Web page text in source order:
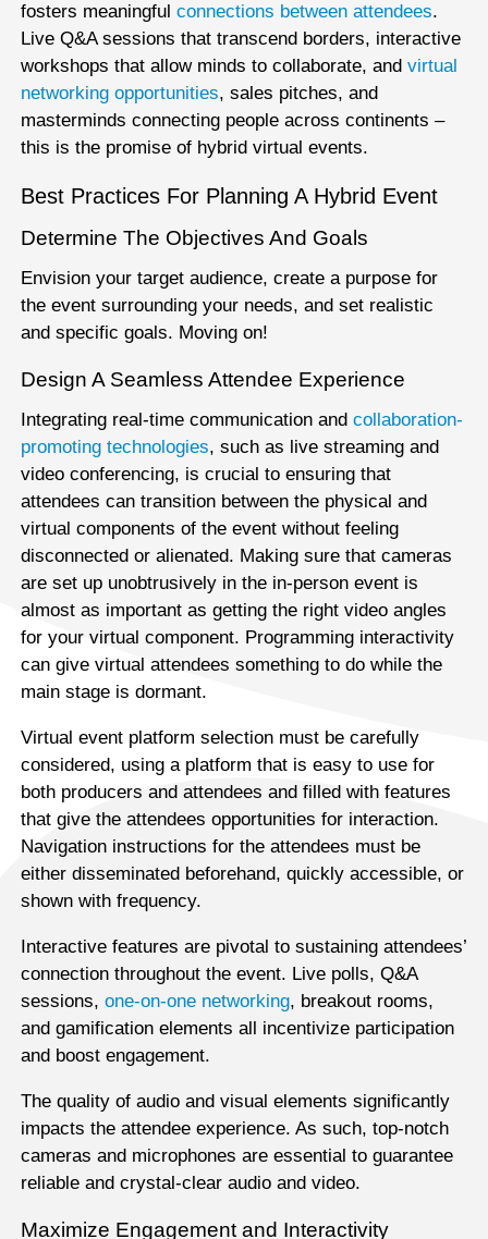
fosters meaningfulconnections between attendees.
Live Q&A sessions that transcend borders, interactive
workshops that allow minds to collaborate, andvirtual
networking opportunities, sales pitches, and
masterminds connecting people across continents –
this is the promise of hybrid virtual events.
Best Practices For Planning A Hybrid Event
Determine The Objectives And Goals
Envision your target audience, create a purpose for
the event surrounding your needs, and set realistic
and specific goals. Moving on!
Design A Seamless Attendee Experience
Integrating real-time communication andcollaboration-
promoting technologies, such as live streaming and
video conferencing, is crucial to ensuring that
attendees can transition between the physical and
virtual components of the event without feeling
disconnected or alienated. Making sure that cameras
are set up unobtrusively in the in-person event is
almost as important as getting the right video angles
for your virtual component. Programming interactivity
can give virtual attendees something to do while the
main stage is dormant.
Virtual event platform selection must be carefully
considered, using a platform that is easy to use for
both producers and attendees and filled with features
that give the attendees opportunities for interaction.
Navigation instructions for the attendees must be
either disseminated beforehand, quickly accessible, or
shown with frequency.
Interactive features are pivotal to sustaining attendees’
connection throughout the event. Live polls, Q&A
sessions,one-on-one networking, breakout rooms,
and gamification elements all incentivize participation
and boost engagement.
The quality of audio and visual elements significantly
impacts the attendee experience. As such, top-notch
cameras and microphones are essential to guarantee
reliable and crystal-clear audio and video.
Maximize Engagement and Interactivity